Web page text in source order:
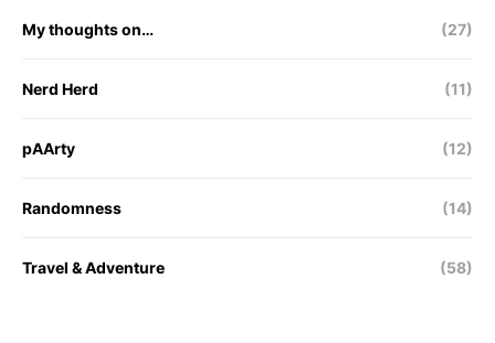
My thoughts on… (27)
Nerd Herd (11)
pAArty (12)
Randomness (14)
Travel & Adventure (58)